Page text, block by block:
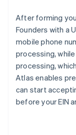
After forming
Founders with a
mobile phone
processing,
processing,
Atlas enables
can start
before your EIN